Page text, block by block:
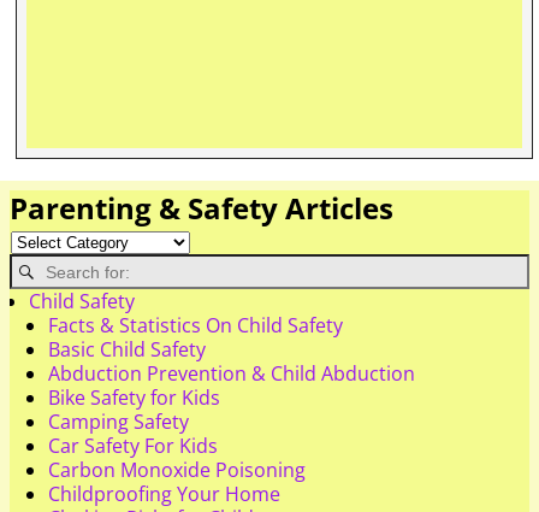
Parenting & Safety Articles
Child Safety
Facts & Statistics On Child Safety
Basic Child Safety
Abduction Prevention & Child Abduction
Bike Safety for Kids
Camping Safety
Car Safety For Kids
Carbon Monoxide Poisoning
Childproofing Your Home